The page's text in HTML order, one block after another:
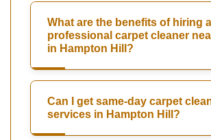
What are the benefits of hiring a
professional carpet cleaner
in Hampton Hill?
Can I get same-day carpet
services in Hampton Hill?